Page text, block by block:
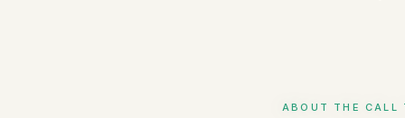
ABOUT THE CALL